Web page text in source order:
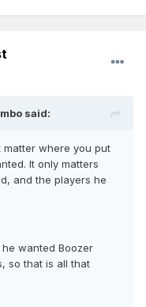
said:
where you put
It only matters
and the players he
wanted Boozer
so that is all that